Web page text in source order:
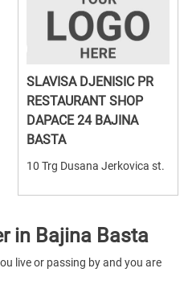
SLAVISA DJENISIC PR
RESTAURANT SHOP
DAPACE 24 BAJINA
BASTA
10 Trg Dusana Jerkovica st.
in Bajina Basta
live or passing by and you are